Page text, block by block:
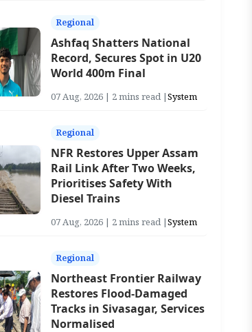
Regional
Ashfaq Shatters National
Record, Secures Spot in U20
World 400m Final
07 Aug, 2026 | 2 mins read |System
Regional
NFR Restores Upper Assam
Rail Link After Two Weeks,
Prioritises Safety With
Diesel Trains
07 Aug, 2026 | 2 mins read |System
Regional
Northeast Frontier Railway
Restores Flood-Damaged
Tracks in Sivasagar, Services
Normalised